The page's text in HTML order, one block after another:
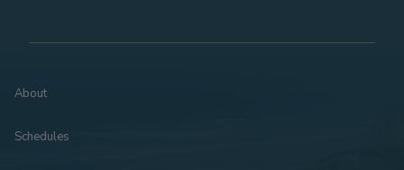
About
Schedules